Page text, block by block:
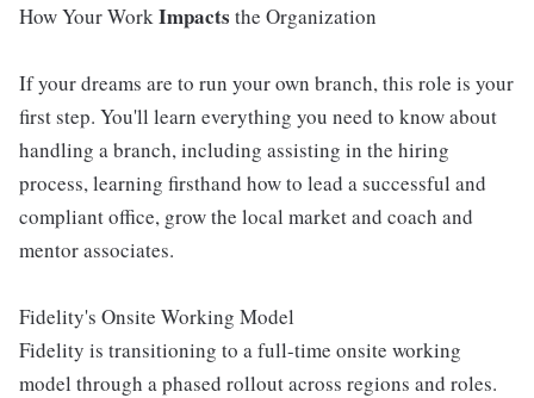
How Your WorkImpacts the Organization
If your dreams are to run your own branch, this role is your
first step. You'll learn everything you need to know about
handling a branch, including assisting in the hiring
process, learning firsthand how to lead a successful and
compliant office, grow the local market and coach and
mentor associates.
Fidelity's Onsite Working Model
Fidelity is transitioning to a full-time onsite working
model through a phased rollout across regions and roles.